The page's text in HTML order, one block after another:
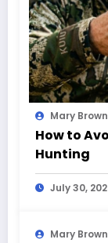
Mary Brown
How to
Hunting
July 30,
Mary Brown